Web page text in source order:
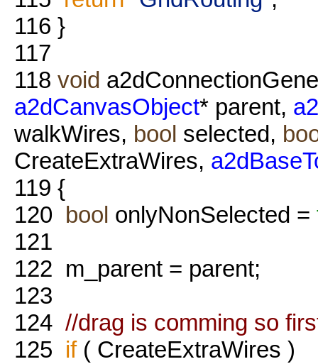
116 }
117
118 void
a2dCanvasObject* parent,
walkWires, bool selected,
CreateExtraWires,
119 {
120 bool onlyNonSelected =
121
122 m_parent = parent;
123
124 //drag is comming so
125 if( CreateExtraWires )